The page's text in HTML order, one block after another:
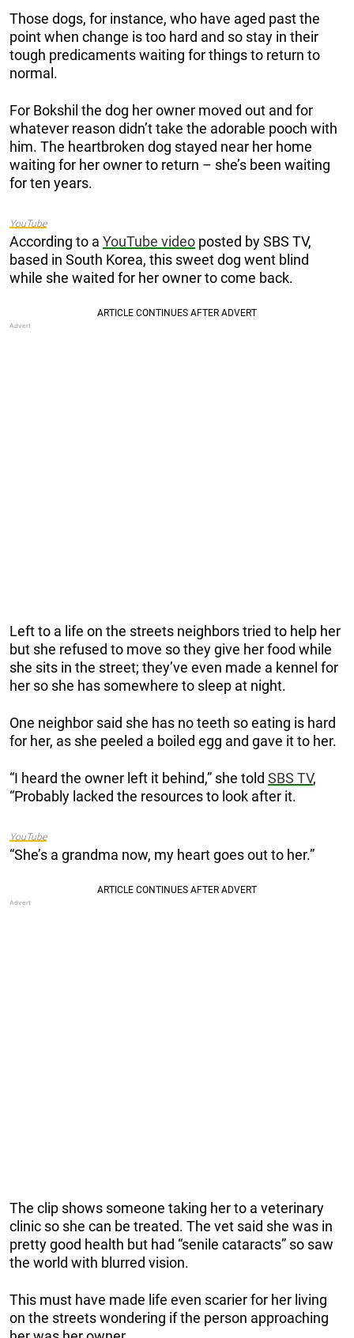
Those dogs, for instance, who have aged past the
point when change is too hard and so stay in their
tough predicaments waiting for things to return to
normal.
For Bokshil the dog her owner moved out and for
whatever reason didn’t take the adorable pooch with
him. The heartbroken dog stayed near her home
waiting for her owner to return – she’s been waiting
for ten years.
YouTube
According to a YouTube video posted by SBS TV,
based in South Korea, this sweet dog went blind
while she waited for her owner to come back.
Left to a life on the streets neighbors tried to help her
but she refused to move so they give her food while
she sits in the street; they’ve even made a kennel for
her so she has somewhere to sleep at night.
One neighbor said she has no teeth so eating is hard
for her, as she peeled a boiled egg and gave it to her.
“I heard the owner left it behind,” she told SBS TV,
“Probably lacked the resources to look after it.
YouTube
“She’s a grandma now, my heart goes out to her.”
The clip shows someone taking her to a veterinary
clinic so she can be treated. The vet said she was in
pretty good health but had “senile cataracts” so saw
the world with blurred vision.
This must have made life even scarier for her living
on the streets wondering if the person approaching